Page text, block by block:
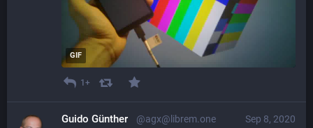
GIF
1+
Sep 8, 2020
Guido Günther @agx@librem.one